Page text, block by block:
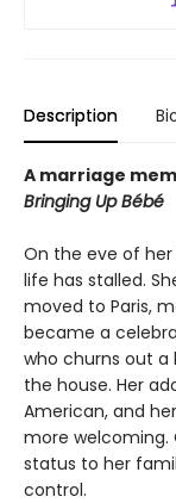
Description
A marriage
Bringing Up Bébé
On the eve of
life has stalled.
moved to Paris,
became a
who churns out a
the house. Her
American, and
more welcoming.
status to her
control.